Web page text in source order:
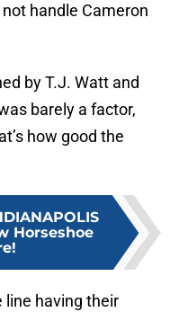
handle Cameron
by T.J. Watt and
barely a factor,
how good the
Horseshoe
line having their